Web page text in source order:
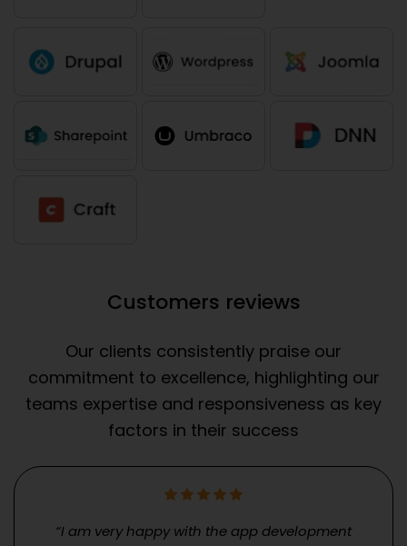
Customers reviews
Our clients consistently praise our
commitment to excellence, highlighting our
teams expertise and responsiveness as key
factors in their success
“I am very happy with the app development